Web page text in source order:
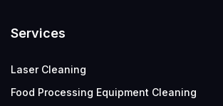
Services
Laser Cleaning
Food Processing Equipment Cleaning